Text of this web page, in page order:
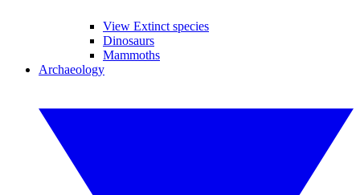
View Extinct species
Dinosaurs
Mammoths
Archaeology